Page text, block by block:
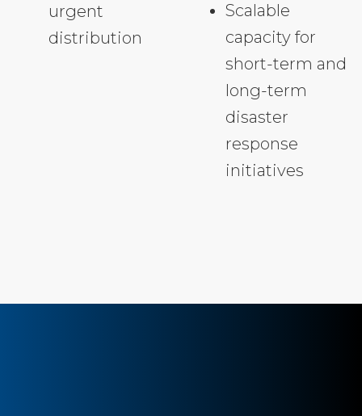
urgent
distribution
Scalable
capacity for
short-term and
long-term
disaster
response
initiatives